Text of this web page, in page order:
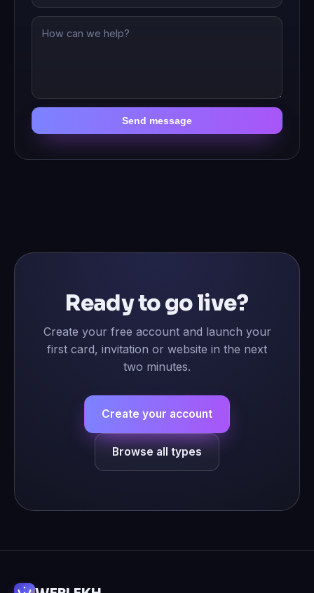
Send message
Ready to go live?
Create your free account and launch your
first card, invitation or website in the next
two minutes.
Create your account
Browse all types